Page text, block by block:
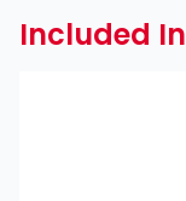
Included In